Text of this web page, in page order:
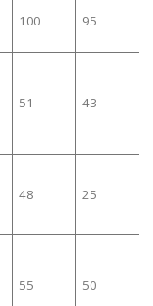
100 95
51 43
48 25
55 50